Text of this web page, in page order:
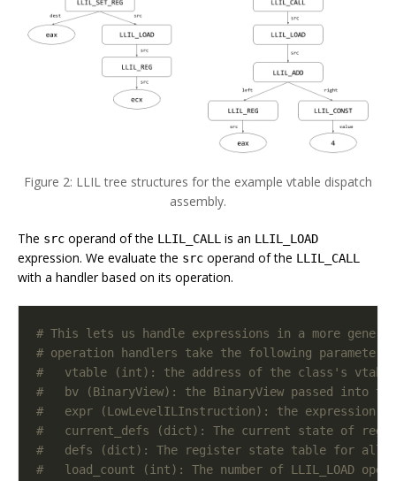
Figure 2: LLIL tree structures for the example vtable dispatch
assembly.
The src operand of the LLIL_CALL is an LLIL_LOAD
expression. We evaluate the src operand of the LLIL_CALL
with a handler based on its operation.
# This lets us handle expressions in a more
# operation handlers take the following parameters:
#   vtable (int): the address of the class's vtable
#   bv (BinaryView): the BinaryView passed into
#   expr (LowLevelILInstruction): the expression
#   current_defs (dict): The current state of
#   defs (dict): The register state table for all
#   load_count (int): The number of LLIL_LOAD